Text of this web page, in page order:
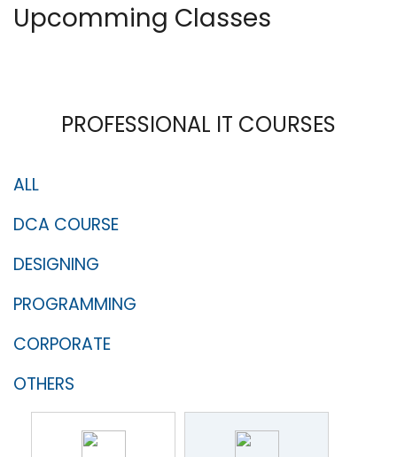
Upcomming Classes
PROFESSIONAL IT COURSES
ALL
DCA COURSE
DESIGNING
PROGRAMMING
CORPORATE
OTHERS